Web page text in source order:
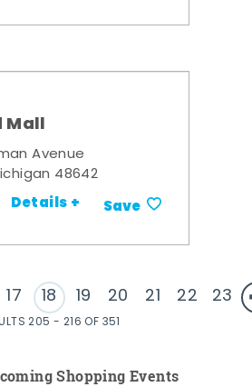
Mall
Avenue
48642
Details + Save
17 18 19 20 21 22 23
205 - 216 OF 351
Shopping Events